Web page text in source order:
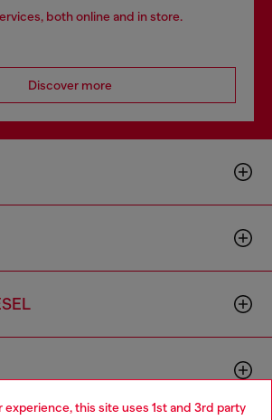
this site uses 1st and 3rd party
both online and in store.
Discover more